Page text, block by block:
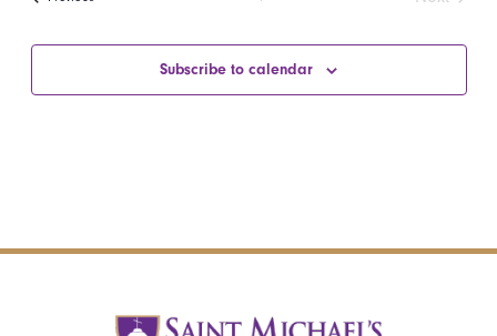
Subscribe to calendar